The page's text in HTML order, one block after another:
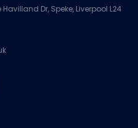
Dr, Speke, Liverpool L24